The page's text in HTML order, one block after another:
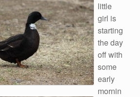
little
girl is
starting
the day
off with
some
early
mornin